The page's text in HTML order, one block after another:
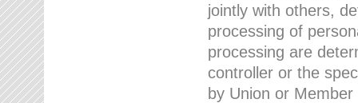
jointly with others,
processing of
processing are
controller or the
by Union or